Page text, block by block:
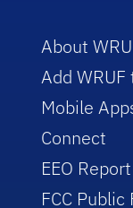
About
Add
Mobile
Connect
EEO Report
FCC Public